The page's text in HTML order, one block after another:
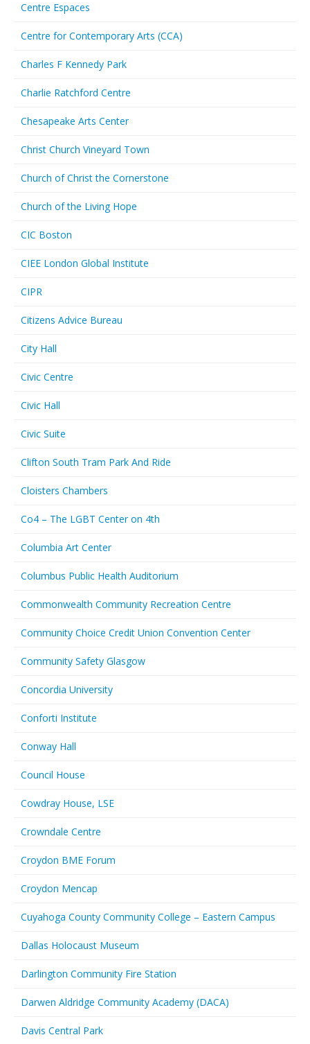
Centre Espaces
Centre for Contemporary Arts (CCA)
Charles F Kennedy Park
Charlie Ratchford Centre
Chesapeake Arts Center
Christ Church Vineyard Town
Church of Christ the Cornerstone
Church of the Living Hope
CIC Boston
CIEE London Global Institute
CIPR
Citizens Advice Bureau
City Hall
Civic Centre
Civic Hall
Civic Suite
Clifton South Tram Park And Ride
Cloisters Chambers
Co4 – The LGBT Center on 4th
Columbia Art Center
Columbus Public Health Auditorium
Commonwealth Community Recreation Centre
Community Choice Credit Union Convention Center
Community Safety Glasgow
Concordia University
Conforti Institute
Conway Hall
Council House
Cowdray House, LSE
Crowndale Centre
Croydon BME Forum
Croydon Mencap
Cuyahoga County Community College – Eastern Campus
Dallas Holocaust Museum
Darlington Community Fire Station
Darwen Aldridge Community Academy (DACA)
Davis Central Park